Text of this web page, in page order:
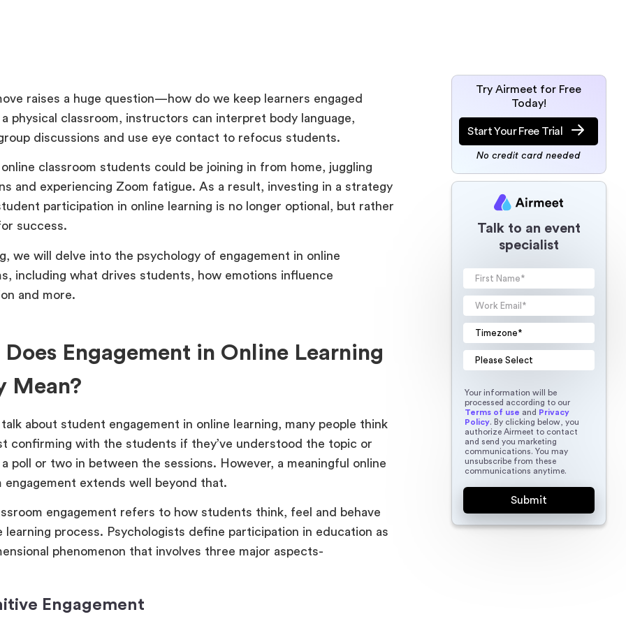
raises a huge question—how do we keep learners engaged
physical classroom, instructors can interpret body language,
discussions and use eye contact to refocus students.
classroom students could be joining in from home, juggling
and experiencing Zoom fatigue. As a result, investing in a strategy
participation in online learning is no longer optional, but rather
success.
we will delve into the psychology of engagement in online
including what drives students, how emotions influence
and more.
Engagement in Online Learning
Mean?
about student engagement in online learning, many people think
confirming with the students if they’ve understood the topic or
poll or two in between the sessions. However, a meaningful online
engagement extends well beyond that.
engagement refers to how students think, feel and behave
learning process. Psychologists define participation in education as
phenomenon that involves three major aspects-
Engagement
Try Airmeet for Free
Today!
Start Your Free Trial
No credit card needed
Talk to an event
specialist
Your information will be
processed according to our
Terms of use and Privacy
Policy. By clicking below, you
authorize Airmeet to contact
and send you marketing
communications. You may
unsubscribe from these
communications anytime.